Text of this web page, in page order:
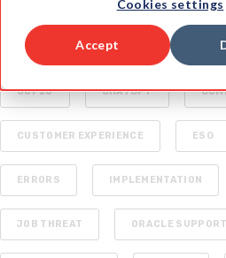
Cookies settings
Accept
ORACLE
SECURITY AI WORLD
COP26 CHATGPT
CUSTOMER EXPERIENCE ESG
ERRORS IMPLEMENTATION
JOB THREAT ORACLE SUPPORT